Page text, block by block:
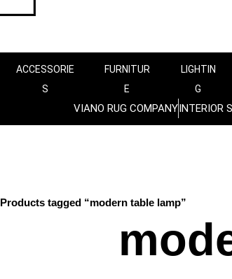
ACCESSORIE
S
FURNITUR
E
LIGHTIN
G
VIANO RUG COMPANYINTERIOR
Products tagged “modern table lamp”